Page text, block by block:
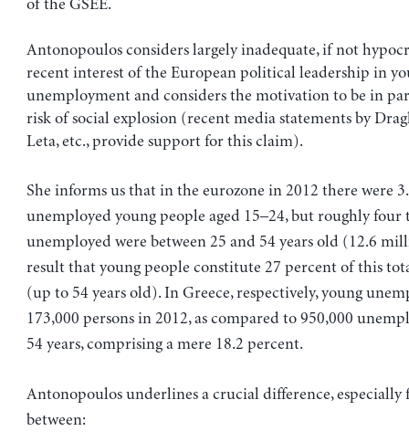
of the GSEE.
Antonopoulos considers largely inadequate, if not
recent interest of the European political leadership in
unemployment and considers the motivation to be in
risk of social explosion (recent media statements by
Leta, etc., provide support for this claim).
She informs us that in the eurozone in 2012 there were
unemployed young people aged 15–24, but roughly four
unemployed were between 25 and 54 years old (12.6
result that young people constitute 27 percent of this
(up to 54 years old). In Greece, respectively, young
173,000 persons in 2012, as compared to 950,000
54 years, comprising a mere 18.2 percent.
Antonopoulos underlines a crucial difference, especially
between: